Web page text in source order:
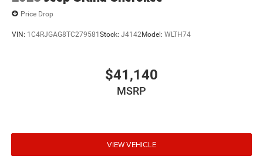
Price Drop
VIN: 1C4RJGAG8TC279581Stock: J4142Model: WLTH74
$41,140
MSRP
VIEW VEHICLE